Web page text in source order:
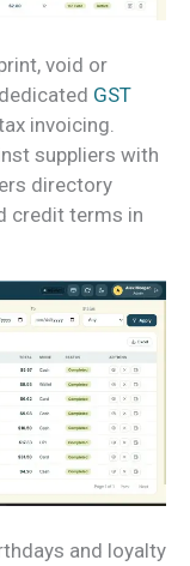
void or
GST
invoicing.
suppliers with
directory
credit terms in
and loyalty